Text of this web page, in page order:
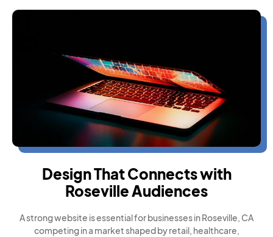
Design That Connects with
Roseville Audiences
A strong website is essential for businesses in Roseville, CA
competing in a market shaped by retail, healthcare,